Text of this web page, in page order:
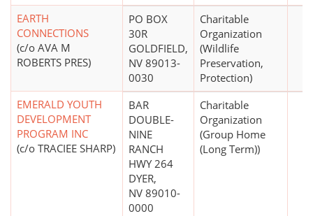
EARTH
CONNECTIONS
(c/o AVA M
ROBERTS PRES)
PO BOX
30R
GOLDFIELD,
NV 89013-
0030
Charitable
Organization
(Wildlife
Preservation,
Protection)
EMERALD YOUTH
DEVELOPMENT
PROGRAM INC
(c/o TRACIEE SHARP)
BAR
DOUBLE-
NINE
RANCH
HWY 264
DYER,
NV 89010-
0000
Charitable
Organization
(Group Home
(Long Term))